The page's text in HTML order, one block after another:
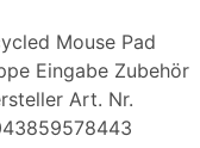
Mouse Pad
Eingabe Zubehör
Art. Nr.